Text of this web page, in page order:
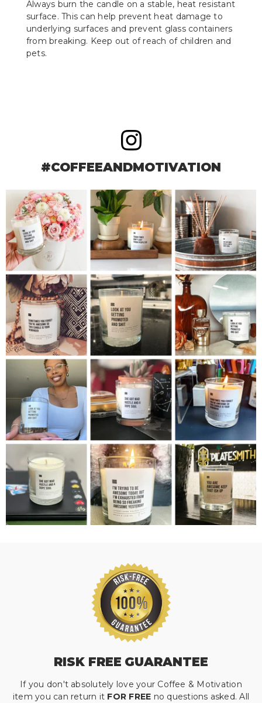
Always burn the candle on a stable, heat resistant
surface. This can help prevent heat damage to
underlying surfaces and prevent glass containers
from breaking. Keep out of reach of children and
pets.
#COFFEEANDMOTIVATION
RISK FREE GUARANTEE
If you don't absolutely love your Coffee & Motivation
item you can return it FOR FREE no questions asked. All